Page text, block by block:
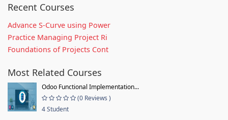
Recent Courses
Advance S-Curve using Power
Practice Managing Project Ri
Foundations of Projects Cont
Most Related Courses
Odoo Functional Implementation...
(0 Reviews )
4 Student